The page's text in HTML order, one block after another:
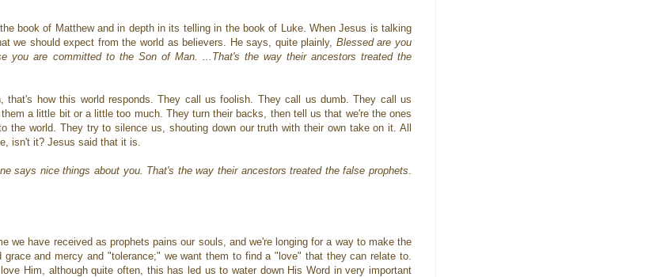
book of Matthew and in depth in its telling in the book of Luke. When Jesus is talking
we should expect from the world as believers. He says, quite plainly, Blessed are you
you are committed to the Son of Man. ...That's the way their ancestors treated the
how this world responds. They call us foolish. They call us dumb. They call us
a little bit or a little too much. They turn their backs, then tell us that we're the ones
the world. They try to silence us, shouting down our truth with their own take on it. All
isn't it? Jesus said that it is.
says nice things about you. That's the way their ancestors treated the false prophets
we have received as prophets pains our souls, and we're longing for a way to make the
and mercy and "tolerance;" we want them to find a "love" that they can relate to.
Him, although quite often, this has led us to water down His Word in very important